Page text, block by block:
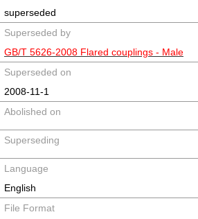
superseded
Superseded by
GB/T 5626-2008 Flared couplings - Male
Superseded on
2008-11-1
Abolished on
Superseding
Language
English
File Format